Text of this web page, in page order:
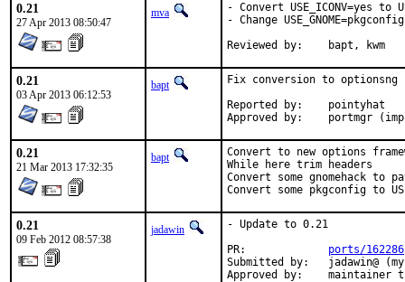
0.21
27 Apr 2013 08:50:47
mva
- Convert USE_ICONV=yes to
- Change
Reviewed by:	bapt, kwm
0.21
03 Apr 2013 06:12:53
bapt
Fix conversion to optionsng
Reported by:	pointyhat
Approved by:
0.21
21 Mar 2013 17:32:35
bapt
Convert to new options
While here trim headers
Convert some gnomehack to
Convert some pkgconfig to
0.21
09 Feb 2012 08:57:38
jadawin
- Update to 0.21
PR: ports/162286
Submitted by:   jadawin@
Approved by:    maintainer